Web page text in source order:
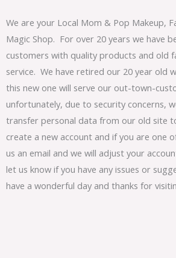
We are your Local Mom & Pop Makeup,
Magic Shop. For over 20 years we have
customers with quality products and old
service. We have retired our 20 year old
this new one will serve our out-town-
unfortunately, due to security concerns,
transfer personal data from our old site
create a new account and if you are one
us an email and we will adjust your
let us know if you have any issues or
have a wonderful day and thanks for